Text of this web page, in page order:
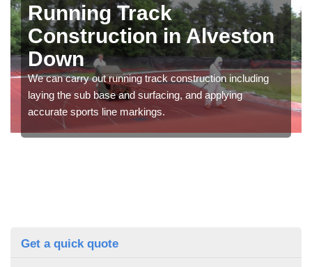
Running Track
Construction in Alveston
Down
We can carry out running track construction including
laying the sub base and surfacing, and applying
accurate sports line markings.
Get a quick quote